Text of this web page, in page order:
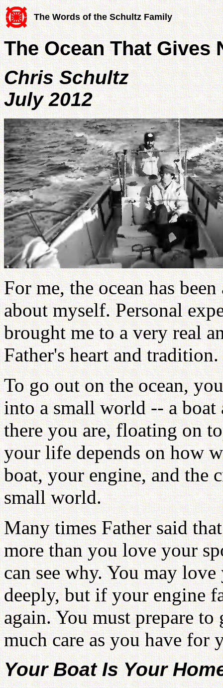
The Words of the Schultz Family
The Ocean That Gives
Chris Schultz
July 2012
For me, the ocean has
about myself. Personal
brought me to a very real
Father's heart and tradition.
To go out on the ocean,
into a small world -- a boat
there you are, floating on
your life depends on how
boat, your engine, and the
small world.
Many times Father said
more than you love your
can see why. You may
deeply, but if your engine
again. You must prepare to
much care as you have for
Your Boat Is Your